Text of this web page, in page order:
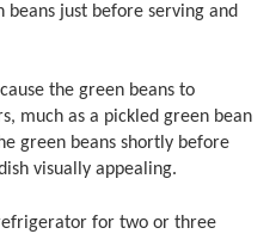
beans just before serving and
the green beans to
much as a pickled green bean
green beans shortly before
visually appealing.
for two or three